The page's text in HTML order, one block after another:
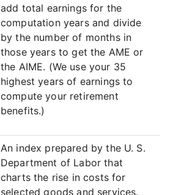
add total earnings for the
computation years and divide
by the number of months in
those years to get the AME or
the AIME. (We use your 35
highest years of earnings to
compute your retirement
benefits.)
An index prepared by the U. S.
Department of Labor that
charts the rise in costs for
selected goods and services.